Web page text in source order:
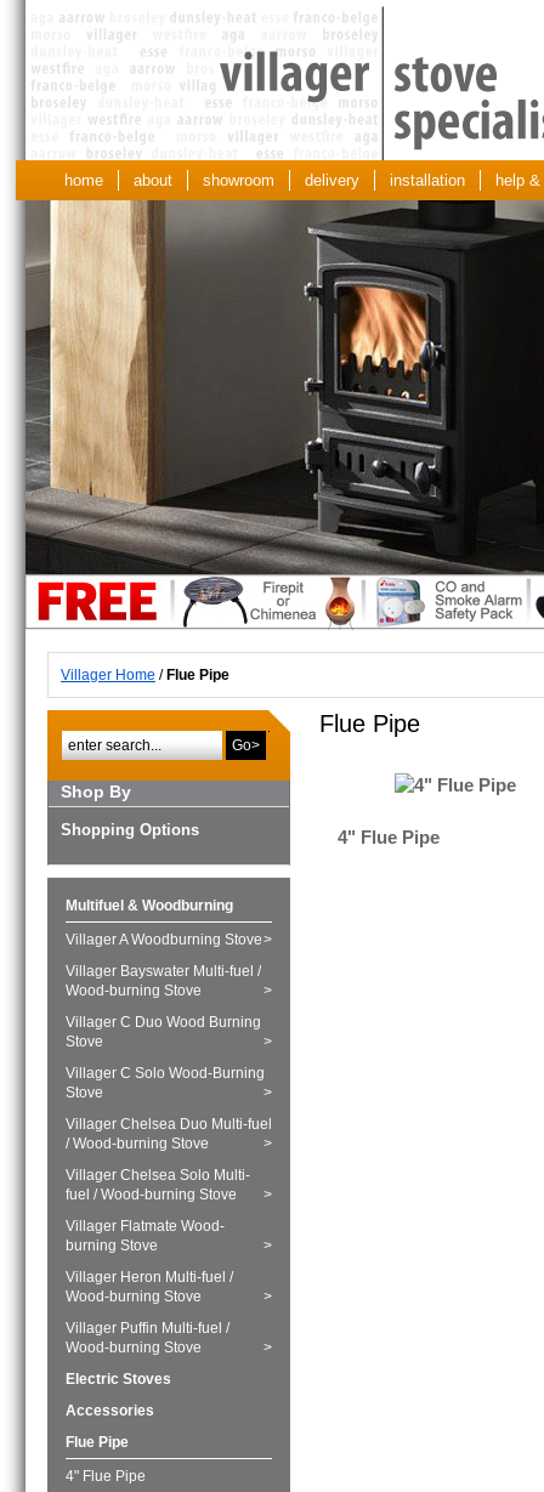
home about showroom delivery installation help
Villager Home / Flue Pipe
Flue Pipe
4" Flue Pipe
Go>
Shop By
Shopping Options
Multifuel & Woodburning
Villager A Woodburning Stove>
Villager Bayswater Multi-fuel /
Wood-burning Stove
>
Villager C Duo Wood Burning
Stove
>
Villager C Solo Wood-Burning
Stove
>
Villager Chelsea Duo Multi-fuel
/ Wood-burning Stove
>
Villager Chelsea Solo Multi-
fuel / Wood-burning Stove
>
Villager Flatmate Wood-
burning Stove
>
Villager Heron Multi-fuel /
Wood-burning Stove
>
Villager Puffin Multi-fuel /
Wood-burning Stove
>
Electric Stoves
Accessories
Flue Pipe
4" Flue Pipe